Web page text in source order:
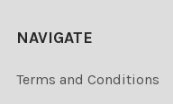
NAVIGATE
Terms and Conditions